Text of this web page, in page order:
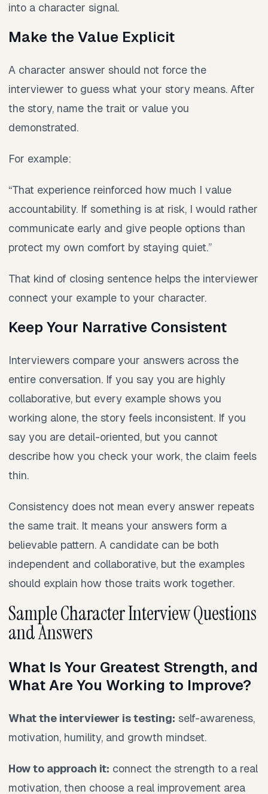
into a character signal.
Make the Value Explicit
A character answer should not force the
interviewer to guess what your story means. After
the story, name the trait or value you
demonstrated.
For example:
“That experience reinforced how much I value
accountability. If something is at risk, I would rather
communicate early and give people options than
protect my own comfort by staying quiet.”
That kind of closing sentence helps the interviewer
connect your example to your character.
Keep Your Narrative Consistent
Interviewers compare your answers across the
entire conversation. If you say you are highly
collaborative, but every example shows you
working alone, the story feels inconsistent. If you
say you are detail-oriented, but you cannot
describe how you check your work, the claim feels
thin.
Consistency does not mean every answer repeats
the same trait. It means your answers form a
believable pattern. A candidate can be both
independent and collaborative, but the examples
should explain how those traits work together.
Sample Character Interview Questions
and Answers
What Is Your Greatest Strength, and
What Are You Working to Improve?
What the interviewer is testing: self-awareness,
motivation, humility, and growth mindset.
How to approach it: connect the strength to a real
motivation, then choose a real improvement area